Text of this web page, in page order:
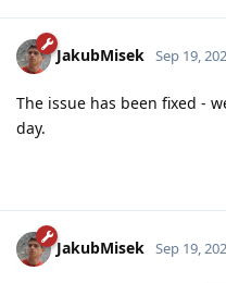
JakubMisek Sep 19,
The issue has been fixed -
day.
JakubMisek Sep 19,